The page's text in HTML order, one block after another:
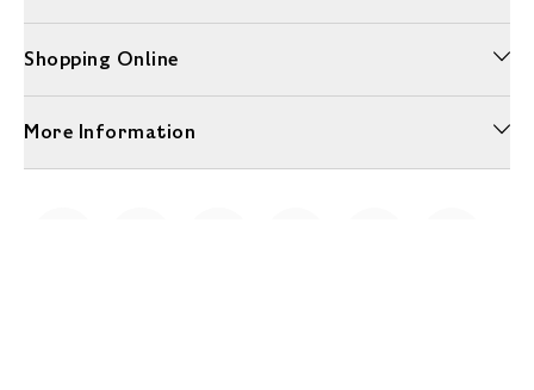
Shopping Online
More Information